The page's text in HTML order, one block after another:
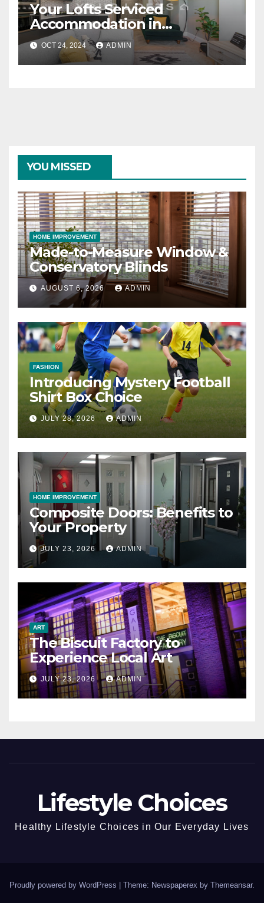
Your Lofts Serviced
Accommodation in
Newcastle
OCT 24, 2024 ADMIN
YOU MISSED
HOME IMPROVEMENT
Made-to-Measure Window &
Conservatory Blinds
AUGUST 6, 2026 ADMIN
FASHION
Introducing Mystery Football
Shirt Box Choice
JULY 28, 2026 ADMIN
HOME IMPROVEMENT
Composite Doors: Benefits to
Your Property
JULY 23, 2026 ADMIN
ART
The Biscuit Factory to
Experience Local Art
JULY 23, 2026 ADMIN
Lifestyle Choices
Healthy Lifestyle Choices in Our Everyday Lives
Proudly powered by WordPress Theme: Newspaperex by Themeansar.